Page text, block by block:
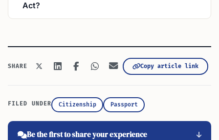
Act?
SHARE Copy article link
FILED UNDER Citizenship Passport
Be the first to share your experience